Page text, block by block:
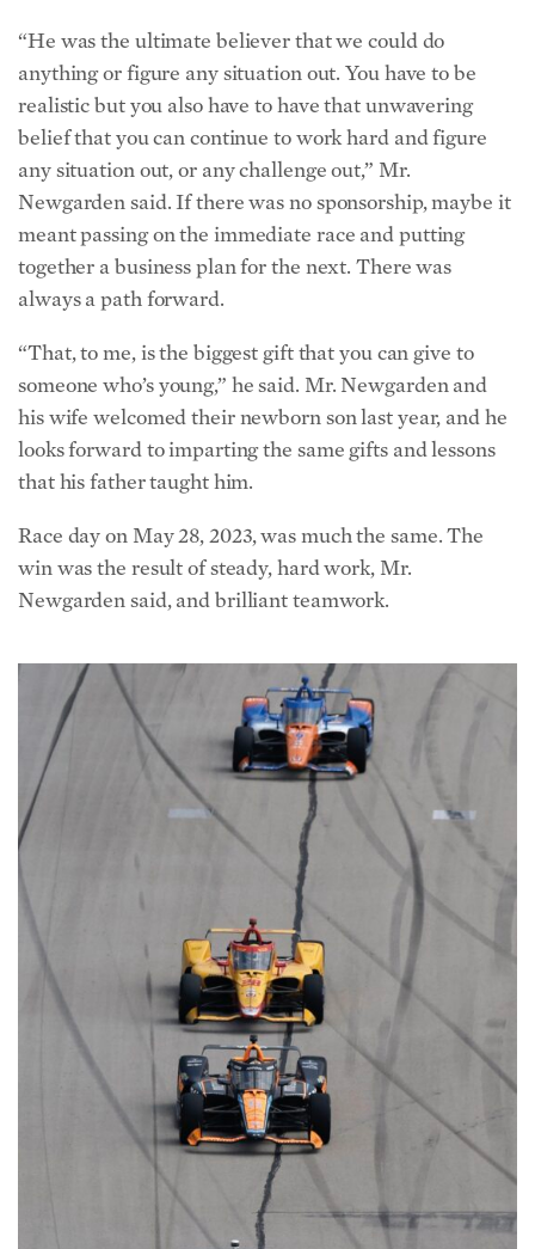
“He was the ultimate believer that we could do
anything or figure any situation out. You have to be
realistic but you also have to have that unwavering
belief that you can continue to work hard and figure
any situation out, or any challenge out,” Mr.
Newgarden said. If there was no sponsorship, maybe it
meant passing on the immediate race and putting
together a business plan for the next. There was
always a path forward.
“That, to me, is the biggest gift that you can give to
someone who’s young,” he said. Mr. Newgarden and
his wife welcomed their newborn son last year, and he
looks forward to imparting the same gifts and lessons
that his father taught him.
Race day on May 28, 2023, was much the same. The
win was the result of steady, hard work, Mr.
Newgarden said, and brilliant teamwork.